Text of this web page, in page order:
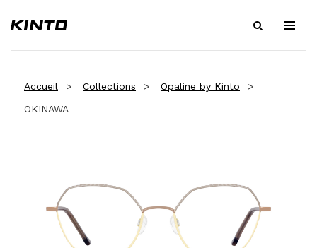
Accueil Collections
Opaline by Kinto
OKINAWA